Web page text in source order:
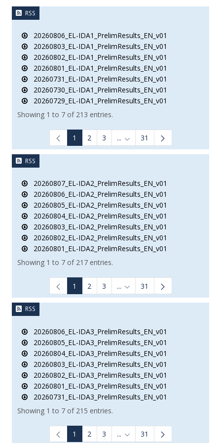
RSS
20260806_EL-IDA1_PrelimResults_EN_v01
20260803_EL-IDA1_PrelimResults_EN_v01
20260802_EL-IDA1_PrelimResults_EN_v01
20260801_EL-IDA1_PrelimResults_EN_v01
20260731_EL-IDA1_PrelimResults_EN_v01
20260730_EL-IDA1_PrelimResults_EN_v01
20260729_EL-IDA1_PrelimResults_EN_v01
Showing 1 to 7 of 213 entries.
1 2 3 ... Intermediate Pages Use TAB
31
RSS
20260807_EL-IDA2_PrelimResults_EN_v01
20260806_EL-IDA2_PrelimResults_EN_v01
20260805_EL-IDA2_PrelimResults_EN_v01
20260804_EL-IDA2_PrelimResults_EN_v01
20260803_EL-IDA2_PrelimResults_EN_v01
20260802_EL-IDA2_PrelimResults_EN_v01
20260801_EL-IDA2_PrelimResults_EN_v01
Showing 1 to 7 of 217 entries.
1 2 3 ... Intermediate Pages Use TAB
31
RSS
20260806_EL-IDA3_PrelimResults_EN_v01
20260805_EL-IDA3_PrelimResults_EN_v01
20260804_EL-IDA3_PrelimResults_EN_v01
20260803_EL-IDA3_PrelimResults_EN_v01
20260802_EL-IDA3_PrelimResults_EN_v01
20260801_EL-IDA3_PrelimResults_EN_v01
20260731_EL-IDA3_PrelimResults_EN_v01
Showing 1 to 7 of 215 entries.
1 2 3 ... Intermediate Pages Use TAB
31